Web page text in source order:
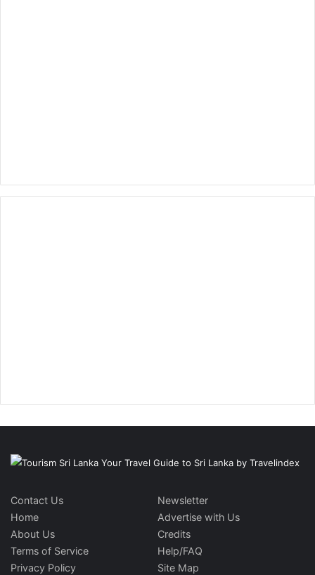
Contact Us
Home
About Us
Terms of Service
Privacy Policy
Newsletter
Advertise with Us
Credits
Help/FAQ
Site Map